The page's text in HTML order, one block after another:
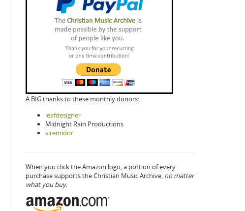
A BIG thanks to these monthly donors:
leafdesigner
Midnight Rain Productions
siremidor
When you click the Amazon logo, a portion of every
purchase supports the Christian Music Archive, no matter
what you buy.